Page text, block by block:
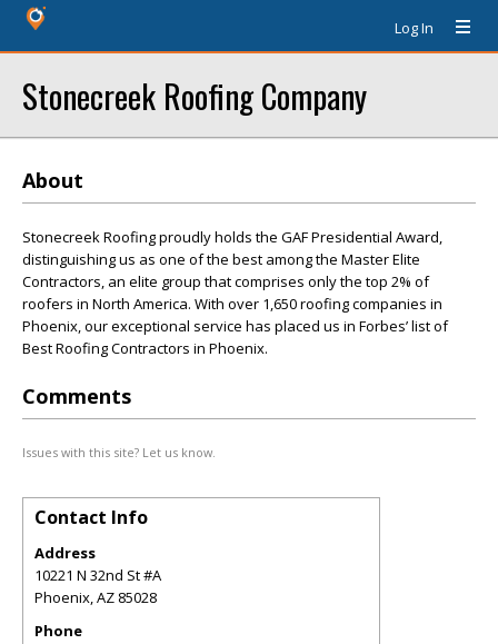
Log In
Stonecreek Roofing Company
About
Stonecreek Roofing proudly holds the GAF Presidential Award,
distinguishing us as one of the best among the Master Elite
Contractors, an elite group that comprises only the top 2% of
roofers in North America. With over 1,650 roofing companies in
Phoenix, our exceptional service has placed us in Forbes’ list of
Best Roofing Contractors in Phoenix.
Comments
Issues with this site? Let us know.
Contact Info
Address
10221 N 32nd St #A
Phoenix,AZ 85028
Phone